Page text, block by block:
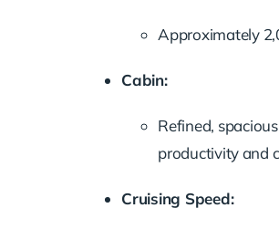
Approximately
Cabin:
Refined, spacious
productivityand
Cruising Speed: